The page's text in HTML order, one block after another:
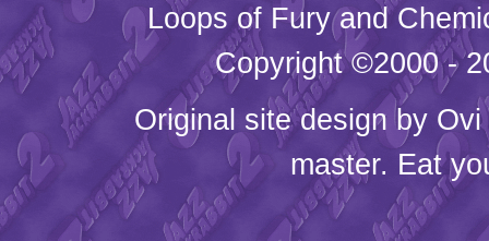
Loops of Fury and
Copyright ©2000 -
Original site design by Ovi
master. Eat